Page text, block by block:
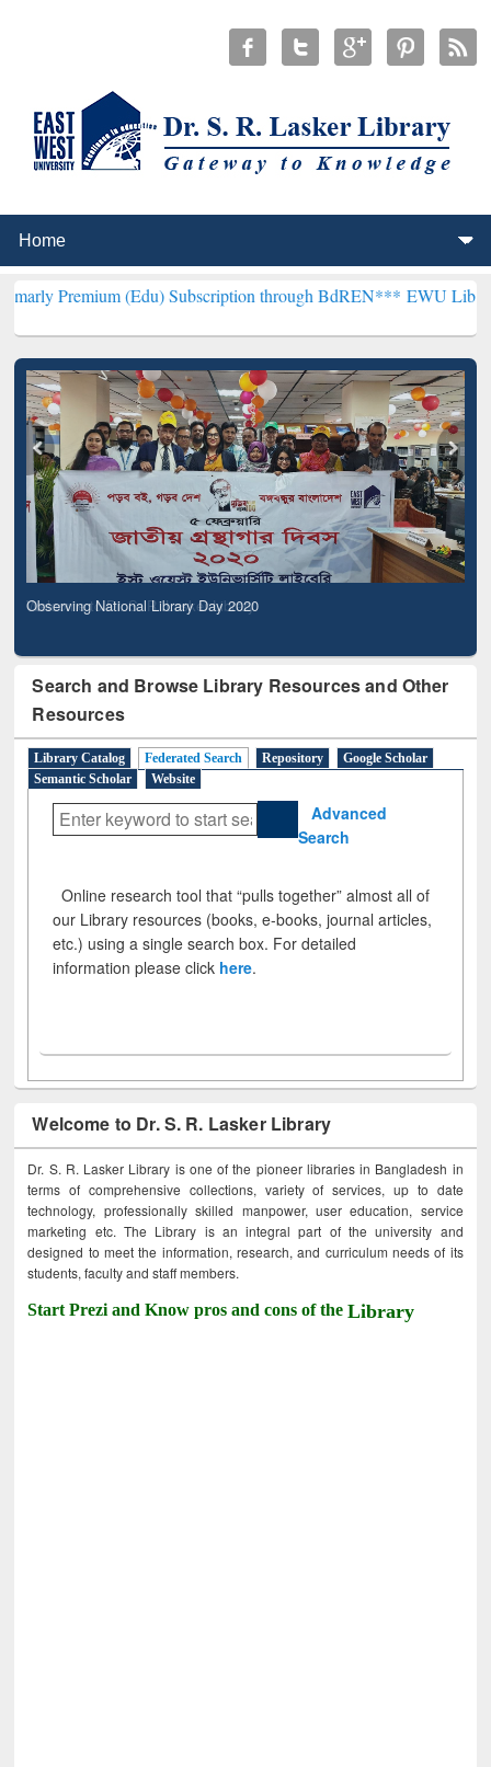
(Edu) Subscription through BdREN***EWU Library will
Observing National Library Day 2020
Search and Browse Library Resources and Other
Resources
Library Catalog Federated Search Repository
Google Scholar
Semantic Scholar
Website
Advanced
Search
Online research tool that “pulls together” almost all of
our Library resources (books, e-books, journal articles,
etc.) using a single search box. For detailed
information please click here.
Welcome to Dr. S. R. Lasker Library
Dr. S. R. Lasker Library is one of the pioneer libraries in Bangladesh in
terms of comprehensive collections, variety of services, up to date
technology, professionally skilled manpower, user education, service
marketing etc. The Library is an integral part of the university and
designed to meet the information, research, and curriculum needs of its
students, faculty and staff members.
Start Prezi and Know pros and cons of theLibrary